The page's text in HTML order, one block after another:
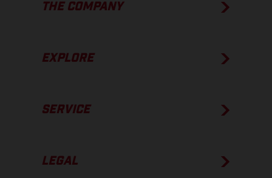
THE COMPANY
EXPLORE
SERVICE
LEGAL